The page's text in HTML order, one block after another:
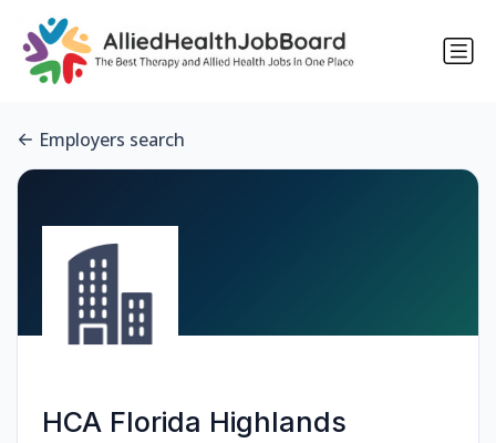
Employers search
HCA Florida Highlands